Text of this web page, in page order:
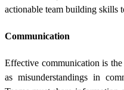
actionable team building skills
Communication
Effective communication is
as misunderstandings in